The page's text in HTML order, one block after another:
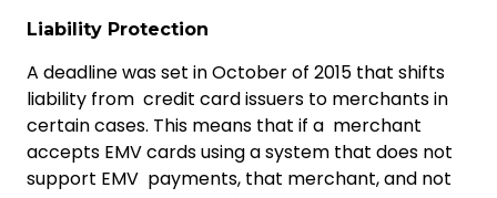
Liability Protection
A deadline was set in October of 2015 that shifts
liability from credit card issuers to merchants in
certain cases. This means that if a merchant
accepts EMV cards using a system that does not
support EMV payments, that merchant, and not